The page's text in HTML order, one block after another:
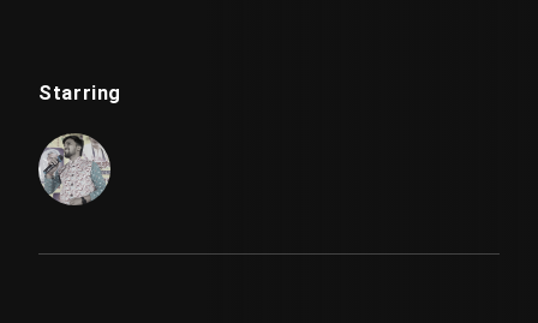
Starring